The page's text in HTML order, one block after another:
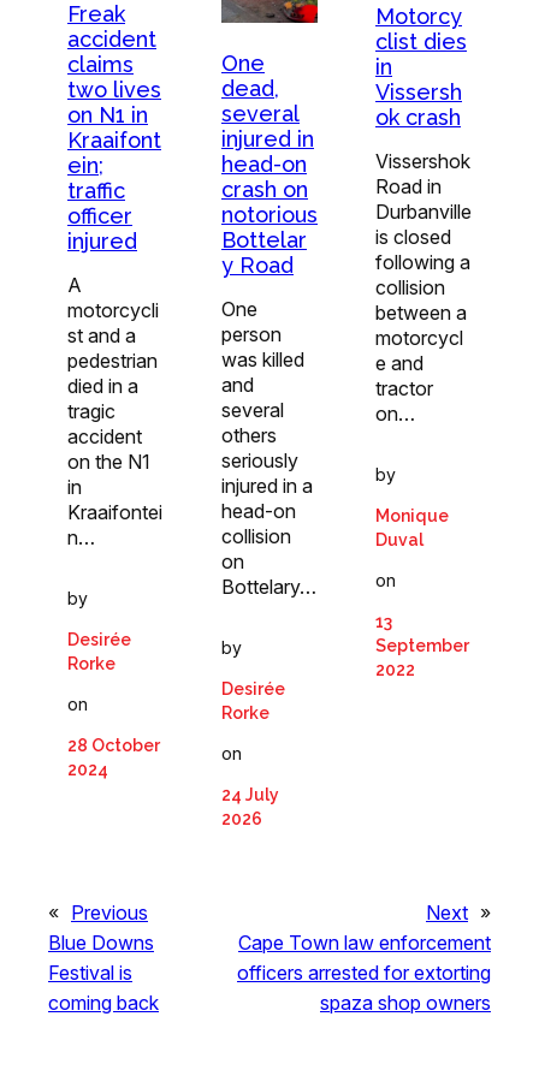
Freak
accident
claims
two lives
on N1 in
Kraaifont
ein;
traffic
officer
injured
A
motorcycli
st and a
pedestrian
died in a
tragic
accident
on the N1
in
Kraaifontei
n…
by
Desirée
Rorke
on
28 October
2024
One
dead,
several
injured in
head-on
crash on
notorious
Bottelar
y Road
One
person
was killed
and
several
others
seriously
injured in a
head-on
collision
on
Bottelary…
by
Desirée
Rorke
on
24 July
2026
Motorcy
clist dies
in
Vissersh
ok crash
Vissershok
Road in
Durbanville
is closed
following a
collision
between a
motorcycl
e and
tractor
on…
by
Monique
Duval
on
13
September
2022
« Previous
Blue Downs
Festival is
coming back
Next »
Cape Town law enforcement
officers arrested for extorting
spaza shop owners